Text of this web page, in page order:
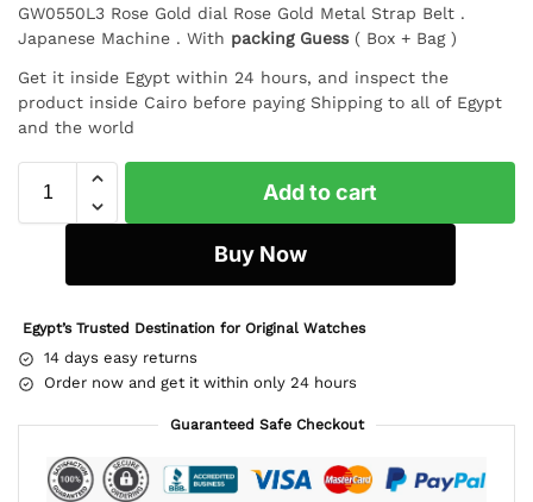
GW0550L3 Rose Gold dial Rose Gold Metal Strap Belt .
Japanese Machine . With packing Guess ( Box + Bag )
Get it inside Egypt within 24 hours, and inspect the
product inside Cairo before paying Shipping to all of Egypt
and the world
Add to cart
Buy Now
Egypt’s Trusted Destination for Original Watches
14 days easy returns
Order now and get it within only 24 hours
Guaranteed Safe Checkout